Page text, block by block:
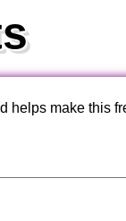
helps make this